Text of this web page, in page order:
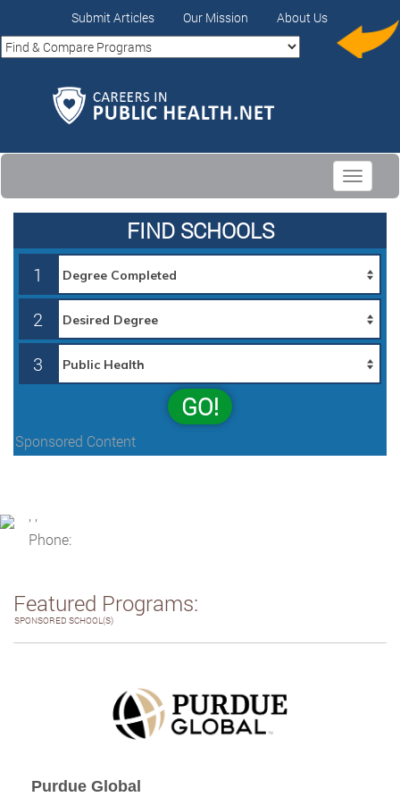
Submit Articles Our Mission About Us
Toggle
FIND SCHOOLS
1
2
3
GO!
Sponsored Content
Phone:
Featured Programs:
SPONSORED SCHOOL(S)
Purdue Global